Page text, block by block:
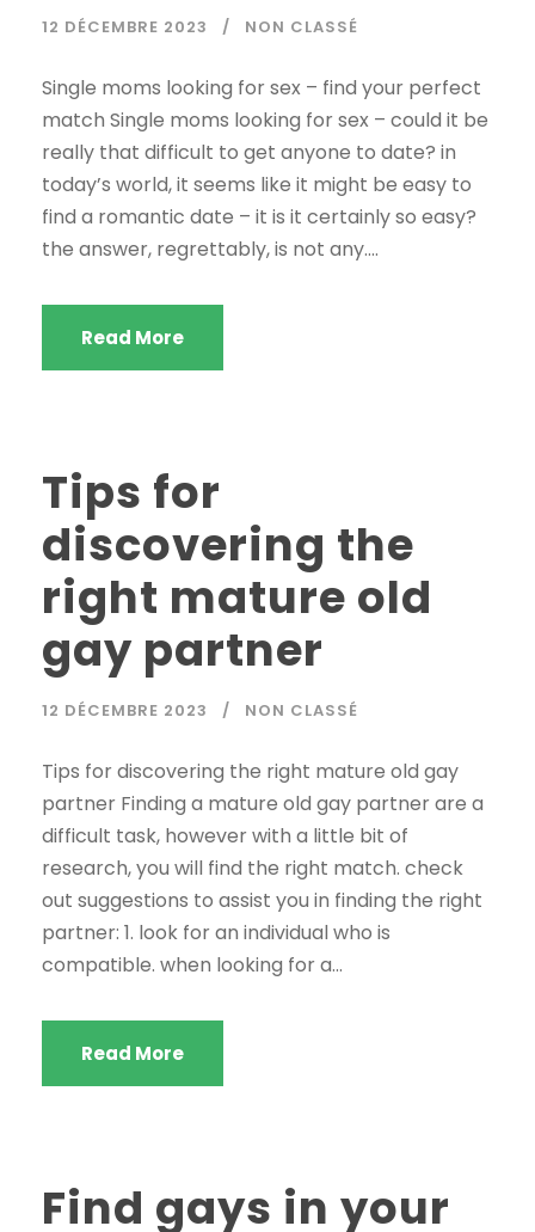
12 DÉCEMBRE 2023 NON CLASSÉ
Single moms looking for sex – find your perfect
match Single moms looking for sex – could it be
really that difficult to get anyone to date? in
today’s world, it seems like it might be easy to
find a romantic date – it is it certainly so easy?
the answer, regrettably, is not any....
Read More
Tips for
discovering the
right mature old
gay partner
12 DÉCEMBRE 2023 NON CLASSÉ
Tips for discovering the right mature old gay
partner Finding a mature old gay partner are a
difficult task, however with a little bit of
research, you will find the right match. check
out suggestions to assist you in finding the right
partner: 1. look for an individual who is
compatible. when looking for a...
Read More
Find gays in your